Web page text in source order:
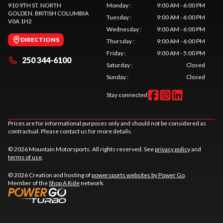
910 9TH ST. NORTH
GOLDEN, BRITISH COLUMBIA
V0A 1H2
DIRECTIONS
250 344-6100
Monday:
9:00 AM - 6:00 PM
Tuesday:
9:00 AM - 6:00 PM
Wednesday:
9:00 AM - 6:00 PM
Thursday:
9:00 AM - 6:00 PM
Friday:
9:00 AM - 5:00 PM
Saturday:
Closed
Sunday: Closed
Stay connected
Prices are for informational purposes only and should not be considered as
contractual. Please contact us for more details.
© 2026 Mountain Motorsports. All rights reserved. Seeprivacy policyand
terms of use.
© 2026 Creation and hosting ofpowersports websites by Power Go.
Member of theShop A Ridenetwork.